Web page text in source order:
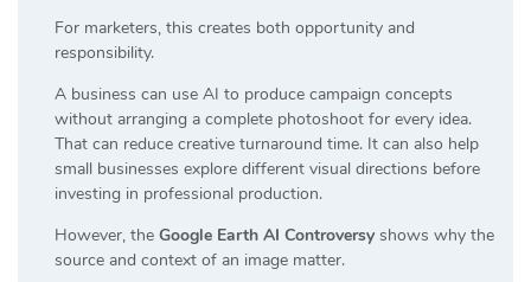
For marketers, this creates both opportunity and
responsibility.
A business can use AI to produce campaign concepts
without arranging a complete photoshoot for every idea.
That can reduce creative turnaround time. It can also help
small businesses explore different visual directions before
investing in professional production.
However, the Google Earth AI Controversy shows why the
source and context of an image matter.